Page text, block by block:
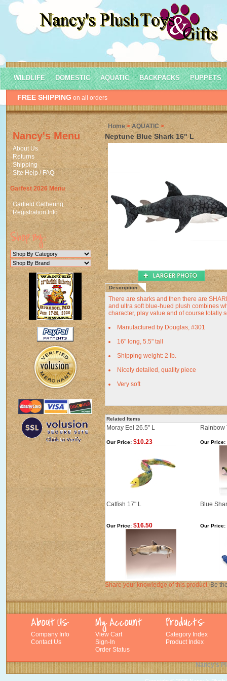
FREE SHIPPING on all orders
WILDLIFE DOMESTIC AQUATIC BACKPACKS PUPPETS
Nancy's Menu
About Us
Returns
Shipping
Site Help / FAQ
Garfest 2026 Menu
Garfield Gathering
Registration Info
Home >AQUATIC >
Neptune Blue Shark 16" L
Description
There are sharks and then there are
and ultra soft blue-hued plush combines
character, play value and of course totally
Manufactured by Douglas, #301
16" long, 5.5" tall
Shipping weight: 2 lb.
Nicely detailed, quality piece
Very soft
Related Items
Moray Eel 26.5" L Rainbow
Our Price: $10.23 Our Price:
Catfish 17" L Blue
Our Price: $16.50 Our Price:
Share your knowledge of this product. Be
Company Info
Contact Us
View Cart
Sign-In
Order Status
Category Index
Product Index
Nancy's